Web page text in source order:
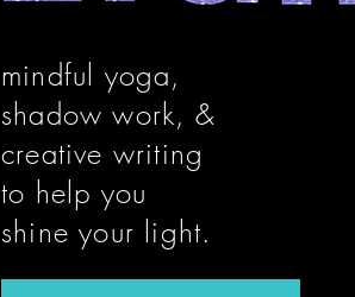
mindful yoga,
shadow work, &
creative writing
to help you
shineyour light.